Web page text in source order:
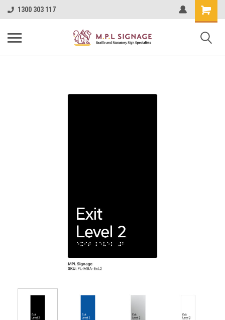
1300 303 117